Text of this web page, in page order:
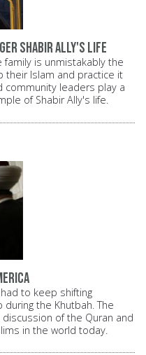
Shabir Ally's life
is unmistakably the
their Islam and practice it
community leaders play a
of Shabir Ally's life.
to keep shifting
the Khutbah. The
of the Quran and
in the world today.